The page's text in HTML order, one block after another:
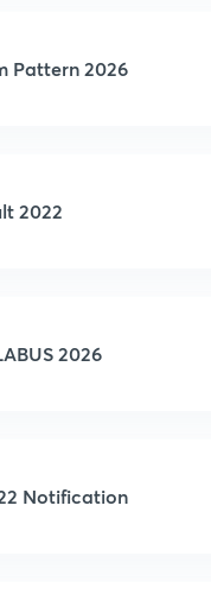
Pattern 2026
2022
2026
Notification